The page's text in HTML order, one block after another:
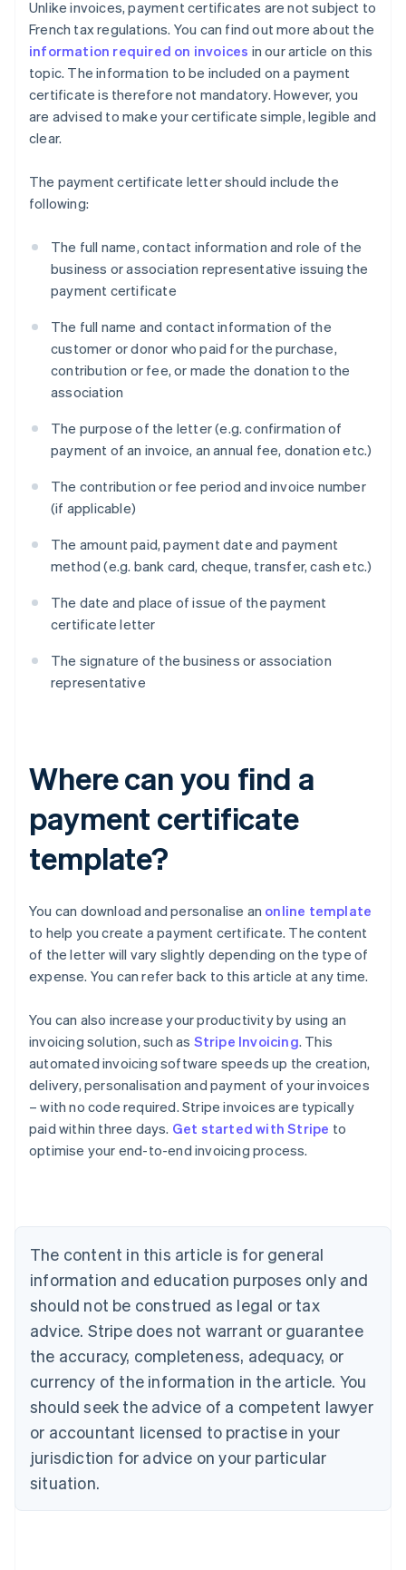
Unlike invoices, payment certificates are not subject to
French tax regulations. You can find out more about the
information required on invoices in our article on this
topic. The information to be included on a payment
certificate is therefore not mandatory. However, you
are advised to make your certificate simple, legible and
clear.
The payment certificate letter should include the
following:
The full name, contact information and role of the
business or association representative issuing the
payment certificate
The full name and contact information of the
customer or donor who paid for the purchase,
contribution or fee, or made the donation to the
association
The purpose of the letter (e.g. confirmation of
payment of an invoice, an annual fee, donation etc.)
The contribution or fee period and invoice number
(if applicable)
The amount paid, payment date and payment
method (e.g. bank card, cheque, transfer, cash etc.)
The date and place of issue of the payment
certificate letter
The signature of the business or association
representative
Where can you find a
payment certificate
template?
You can download and personalise an online template
to help you create a payment certificate. The content
of the letter will vary slightly depending on the type of
expense. You can refer back to this article at any time.
You can also increase your productivity by using an
invoicing solution, such as Stripe Invoicing. This
automated invoicing software speeds up the creation,
delivery, personalisation and payment of your invoices
– with no code required. Stripe invoices are typically
paid within three days. Get started with Stripe to
optimise your end-to-end invoicing process.
The content in this article is for general
information and education purposes only and
should not be construed as legal or tax
advice. Stripe does not warrant or guarantee
the accuracy, completeness, adequacy, or
currency of the information in the article. You
should seek the advice of a competent lawyer
or accountant licensed to practise in your
jurisdiction for advice on your particular
situation.
Australia
English
Austria
Brazil
Bulgaria
English
Canada
English Français
Croatia
English Italiano
English
Czech Republic
Denmark
English
Estonia
Finland